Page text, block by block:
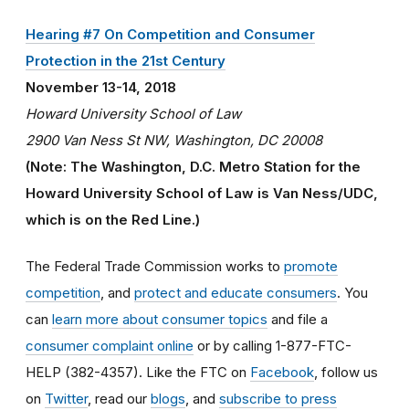
Hearing #7 On Competition and Consumer
Protection in the 21st Century
November 13-14, 2018
Howard University School of Law
2900 Van Ness St NW, Washington, DC 20008
(Note: The Washington, D.C. Metro Station for the
Howard University School of Law is Van Ness/UDC,
which is on the Red Line.)
The Federal Trade Commission works to promote
competition , and protect and educate consumers. You
can learn more about consumer topics and file a
consumer complaint online or by calling 1-877-FTC-
HELP (382-4357). Like the FTC on Facebook , follow us
on Twitter, read our blogs , and subscribe to press